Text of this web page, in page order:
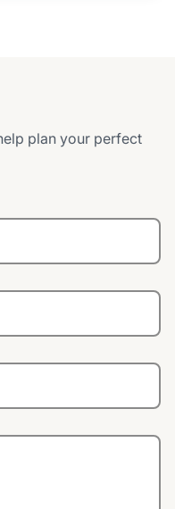
plan your perfect